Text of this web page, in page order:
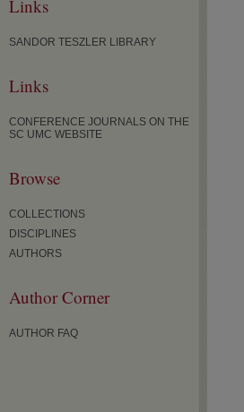
Links
SANDOR TESZLER LIBRARY
Links
CONFERENCE JOURNALS ON THE
SC UMC WEBSITE
Browse
COLLECTIONS
DISCIPLINES
AUTHORS
Author Corner
AUTHOR FAQ